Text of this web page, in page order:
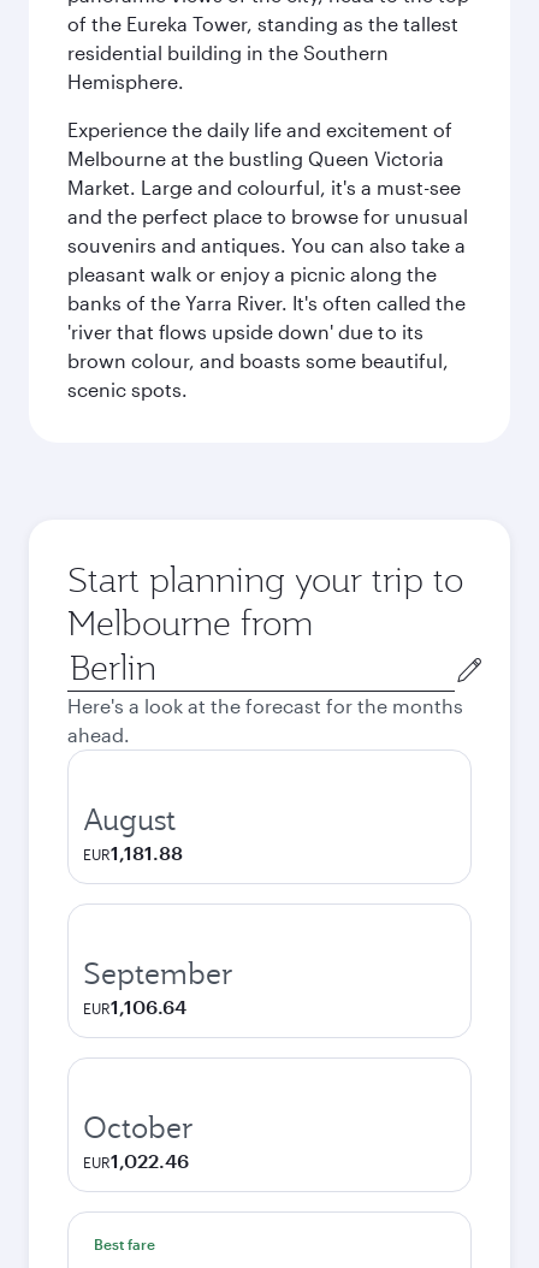
of the Eureka Tower, standing as the tallest
residential building in the Southern
Hemisphere.
Experience the daily life and excitement of
Melbourne at the bustling Queen Victoria
Market. Large and colourful, it's a must-see
and the perfect place to browse for unusual
souvenirs and antiques. You can also take a
pleasant walk or enjoy a picnic along the
banks of the Yarra River. It's often called the
'river that flows upside down' due to its
brown colour, and boasts some beautiful,
scenic spots.
Start planning your trip to
Melbourne from
Origin
city
Here's a look at the forecast for the months
ahead.
August
EUR1,181.88
September
EUR1,106.64
October
EUR1,022.46
Best fare